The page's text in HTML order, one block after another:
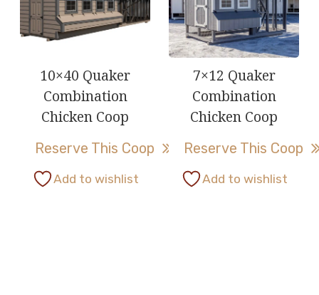
The
options
chosen
on
the
product
The
options
may
chosen
on
the
product
10×40 Quaker
Combination
Chicken Coop
Reserve This Coop
This
Add to wishlist
7×12 Quaker
Combination
Chicken Coop
Reserve This Coop
Add to wishlist